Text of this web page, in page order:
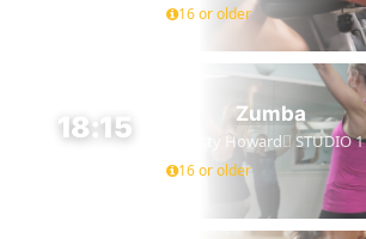
16 or older
18:15 Zumba
Kirsty Howard STUDIO 1
16 or older